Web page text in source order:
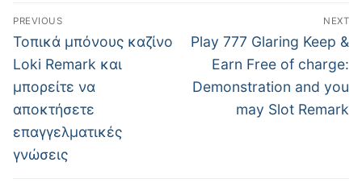
Post
navigation
PREVIOUS
Previous
post:
Τοπικά μπόνους καζίνο
Loki Remark και
μπορείτε να
αποκτήσετε
επαγγελματικές
γνώσεις
NEXT
Next
post:
Play 777 Glaring Keep &
Earn Free of charge:
Demonstration and you
may Slot Remark